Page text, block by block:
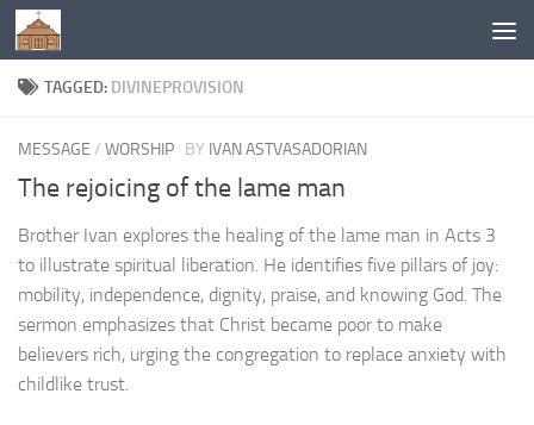
Below content
TAGGED: DIVINEPROVISION
MESSAGE / WORSHIP BY IVAN ASTVASADORIAN
The rejoicing of the lame man
Brother Ivan explores the healing of the lame man in Acts 3
to illustrate spiritual liberation. He identifies five pillars of joy:
mobility, independence, dignity, praise, and knowing God. The
sermon emphasizes that Christ became poor to make
believers rich, urging the congregation to replace anxiety with
childlike trust.